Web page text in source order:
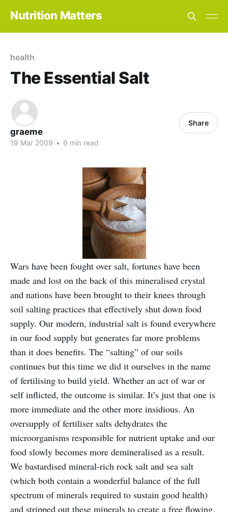
Nutrition Matters
health
The Essential Salt
graeme
19 Mar 2009 • 6 min read
Share
Wars have been fought over salt, fortunes have been
made and lost on the back of this mineralised crystal
and nations have been brought to their knees through
soil salting practices that effectively shut down food
supply. Our modern, industrial salt is found everywhere
in our food supply but generates far more problems
than it does benefits. The “salting” of our soils
continues but this time we did it ourselves in the name
of fertilising to build yield. Whether an act of war or
self inflicted, the outcome is similar. It’s just that one is
more immediate and the other more insidious. An
oversupply of fertiliser salts dehydrates the
microorganisms responsible for nutrient uptake and our
food slowly becomes more demineralised as a result.
We bastardised mineral-rich rock salt and sea salt
(which both contain a wonderful balance of the full
spectrum of minerals required to sustain good health)
and stripped out these minerals to create a free flowing,